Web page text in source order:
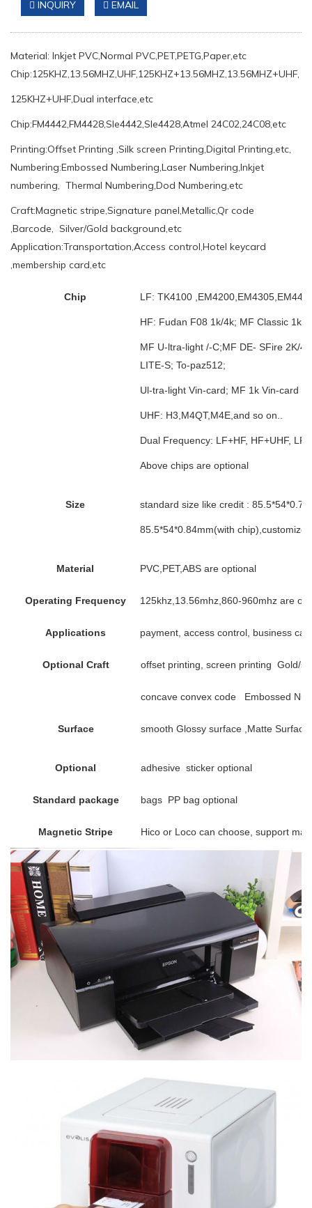
INQUIRY EMAIL
Material: Inkjet PVC,Normal PVC,PET,PETG,Paper,etc
Chip:125KHZ,13.56MHZ,UHF,125KHZ+13.56MHZ,13.56MHZ+UHF,
125KHZ+UHF,Dual interface,etc
Chip:FM4442,FM4428,Sle4442,Sle4428,Atmel 24C02,24C08,etc
Printing:Offset Printing ,Silk screen Printing,Digital Printing,etc,
Numbering:Embossed Numbering,Laser Numbering,Inkjet
numbering, Thermal Numbering,Dod Numbering,etc
Craft:Magnetic stripe,Signature panel,Metallic,Qr code
,Barcode, Silver/Gold background,etc
Application:Transportation,Access control,Hotel keycard
,membership card,etc
Chip LF: TK4100
HF: Fudan F08 1k/4k; MF Classic 1k /
MF U-ltra-light /-C;MF DE- SFire 2K/
LITE-S; To-paz512;
Ul-tra-light Vin-card; MF 1k Vin-card
UHF: H3,M4QT,M4E,and so on..
Dual Frequency: LF+HF, HF+UHF,
Above chips are optional
Size standard size like credit :
85.5*54*0.84mm(with chip),customized
Material PVC,PET,ABS are optional
Operating Frequency 125khz,13.56mhz,860-960mhz are
Applications payment, access control, business
Optional Craft offset printing, screen printing Gold/
concave convex code Embossed
Surface smooth Glossy surface ,Matte Surface
Optional adhesive sticker optional
Standard package bags PP bag optional
Magnetic Stripe Hico or Loco can choose, support